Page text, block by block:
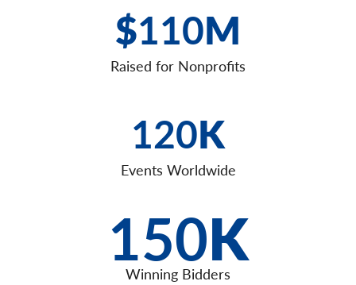
$110M
Raised for Nonprofits
120K
Events Worldwide
150K
Winning Bidders